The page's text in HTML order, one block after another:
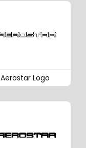
Aerostar Logo